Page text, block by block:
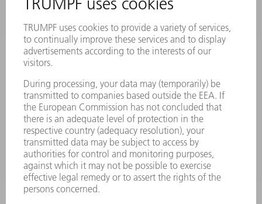
Frequently asked questions
Terms and Conditions
CONTACT
Laser Technology
Monday thru Friday
8AM to 5PM EST
oem.spareparts@us.trumpf.com
CONTACT
Machine Tools
844-878-6731
Monday thru Saturday
7AM to 7PM EST (Mon- Fri), 8AM to 12AM EST (Sat)
spareparts@us.trumpf.com